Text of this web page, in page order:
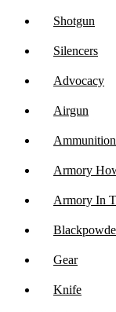
Shotgun
Silencers
Advocacy
Airgun
Ammunition
Armory
Armory In
Gear
Knife